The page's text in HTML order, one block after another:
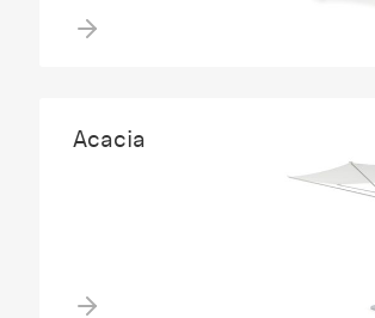
Acacia